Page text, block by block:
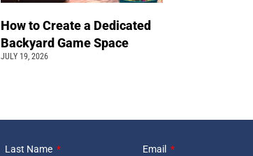
How to Create a Dedicated
Backyard Game Space
JULY 19, 2026
Last Name Email